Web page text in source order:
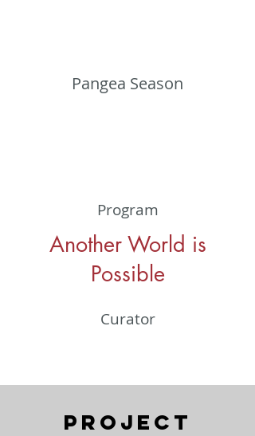
Pangea Season
Program
Another World is
Possible
Curator
Project